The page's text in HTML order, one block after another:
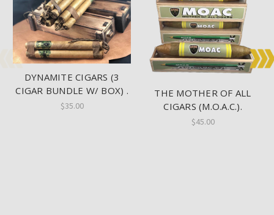
DYNAMITE CIGARS (3
CIGAR BUNDLE W/ BOX) .
$35.00
THE MOTHER OF ALL
CIGARS (M.O.A.C.).
$45.00